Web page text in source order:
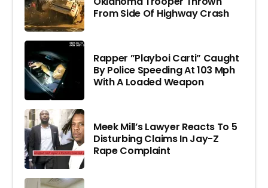
From Side Of Highway Crash
Rapper ”Playboi Carti” Caught
By Police Speeding At 103 Mph
With A Loaded Weapon
Meek Mill’s Lawyer Reacts To 5
Disturbing Claims In Jay-Z
Rape Complaint